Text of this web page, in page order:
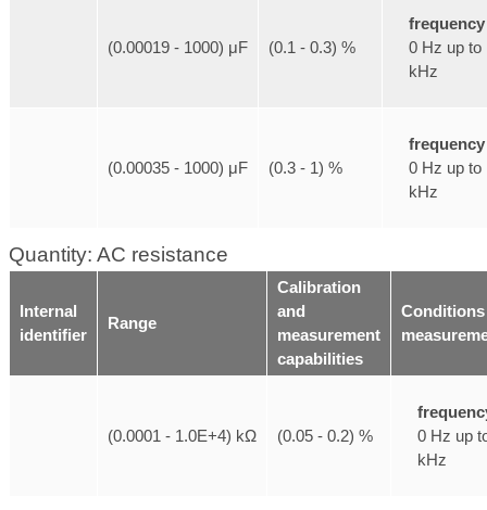
(0.00019 - 1000) μF (0.1 - 0.3) %
frequency
0 Hz up to
kHz
(0.00035 - 1000) μF (0.3 - 1) %
frequency
0 Hz up to
kHz
Quantity: AC resistance
Internal
identifier
Range
Calibration
and
measurement
capabilities
(0.0001 - 1.0E+4) kΩ (0.05 - 0.2) %
0 Hz up
kHz